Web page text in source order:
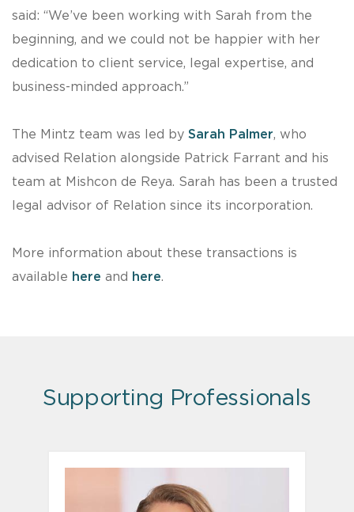
said: “We’ve been working with Sarah from the
beginning, and we could not be happier with her
dedication to client service, legal expertise, and
business-minded approach.”
The Mintz team was led by Sarah Palmer, who
advised Relation alongside Patrick Farrant and his
team at Mishcon de Reya. Sarah has been a trusted
legal advisor of Relation since its incorporation.
More information about these transactions is
available here and here.
Supporting Professionals